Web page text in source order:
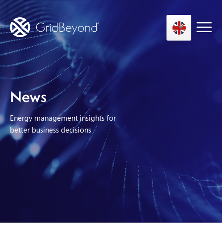
Asset Owner FTM
Energy User BTM
Technology
Insights
About us
News
Energy management insights for
better business decisions